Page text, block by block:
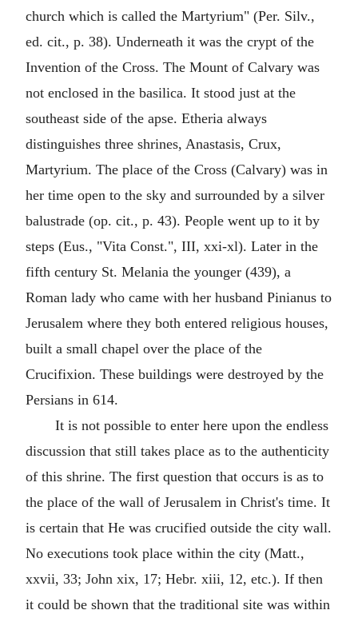
church which is called the Martyrium" (Per. Silv.,
ed. cit., p. 38). Underneath it was the crypt of the
Invention of the Cross. The Mount of Calvary was
not enclosed in the basilica. It stood just at the
southeast side of the apse. Etheria always
distinguishes three shrines, Anastasis, Crux,
Martyrium. The place of the Cross (Calvary) was in
her time open to the sky and surrounded by a silver
balustrade (op. cit., p. 43). People went up to it by
steps (Eus., "Vita Const.", III, xxi-xl). Later in the
fifth century St. Melania the younger (439), a
Roman lady who came with her husband Pinianus to
Jerusalem where they both entered religious houses,
built a small chapel over the place of the
Crucifixion. These buildings were destroyed by the
Persians in 614.
It is not possible to enter here upon the endless
discussion that still takes place as to the authenticity
of this shrine. The first question that occurs is as to
the place of the wall of Jerusalem in Christ's time. It
is certain that He was crucified outside the city wall.
No executions took place within the city (Matt.,
xxvii, 33; John xix, 17; Hebr. xiii, 12, etc.). If then
it could be shown that the traditional site was within